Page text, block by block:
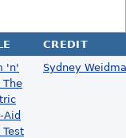
CREDIT
'n'
The
Aid
Test
Sydney